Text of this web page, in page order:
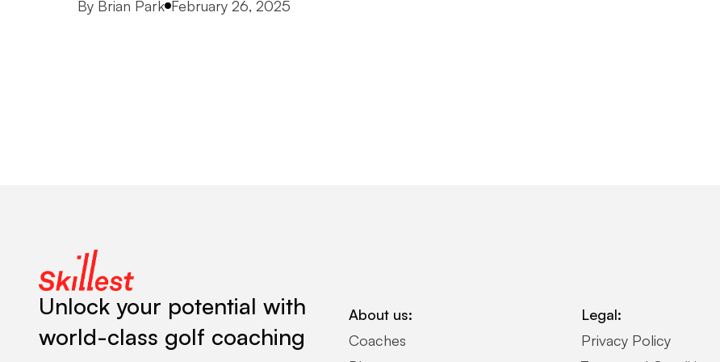
Posted by
By Brian Park February 26, 2025
Unlock your potential with
world-class golf coaching
About us:
Coaches
Legal:
Privacy Policy